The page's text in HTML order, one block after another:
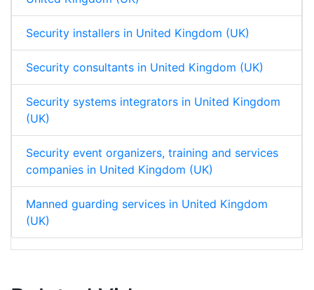
Security installers in United Kingdom (UK)
Security consultants in United Kingdom (UK)
Security systems integrators in United Kingdom
(UK)
Security event organizers, training and services
companies in United Kingdom (UK)
Manned guarding services in United Kingdom
(UK)